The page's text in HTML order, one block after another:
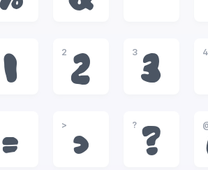
1
2
2
3
3
4
=
>
>
?
?